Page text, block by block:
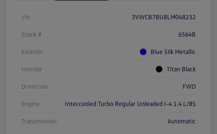
Vin 3VWCB7BU8LM048232
Stock # 6564B
Exterior Blue Silk Metallic
Interior Titan Black
Drivetrain FWD
Engine Intercooled Turbo Regular Unleaded I-4 1.4 L/85
Transmission Automatic